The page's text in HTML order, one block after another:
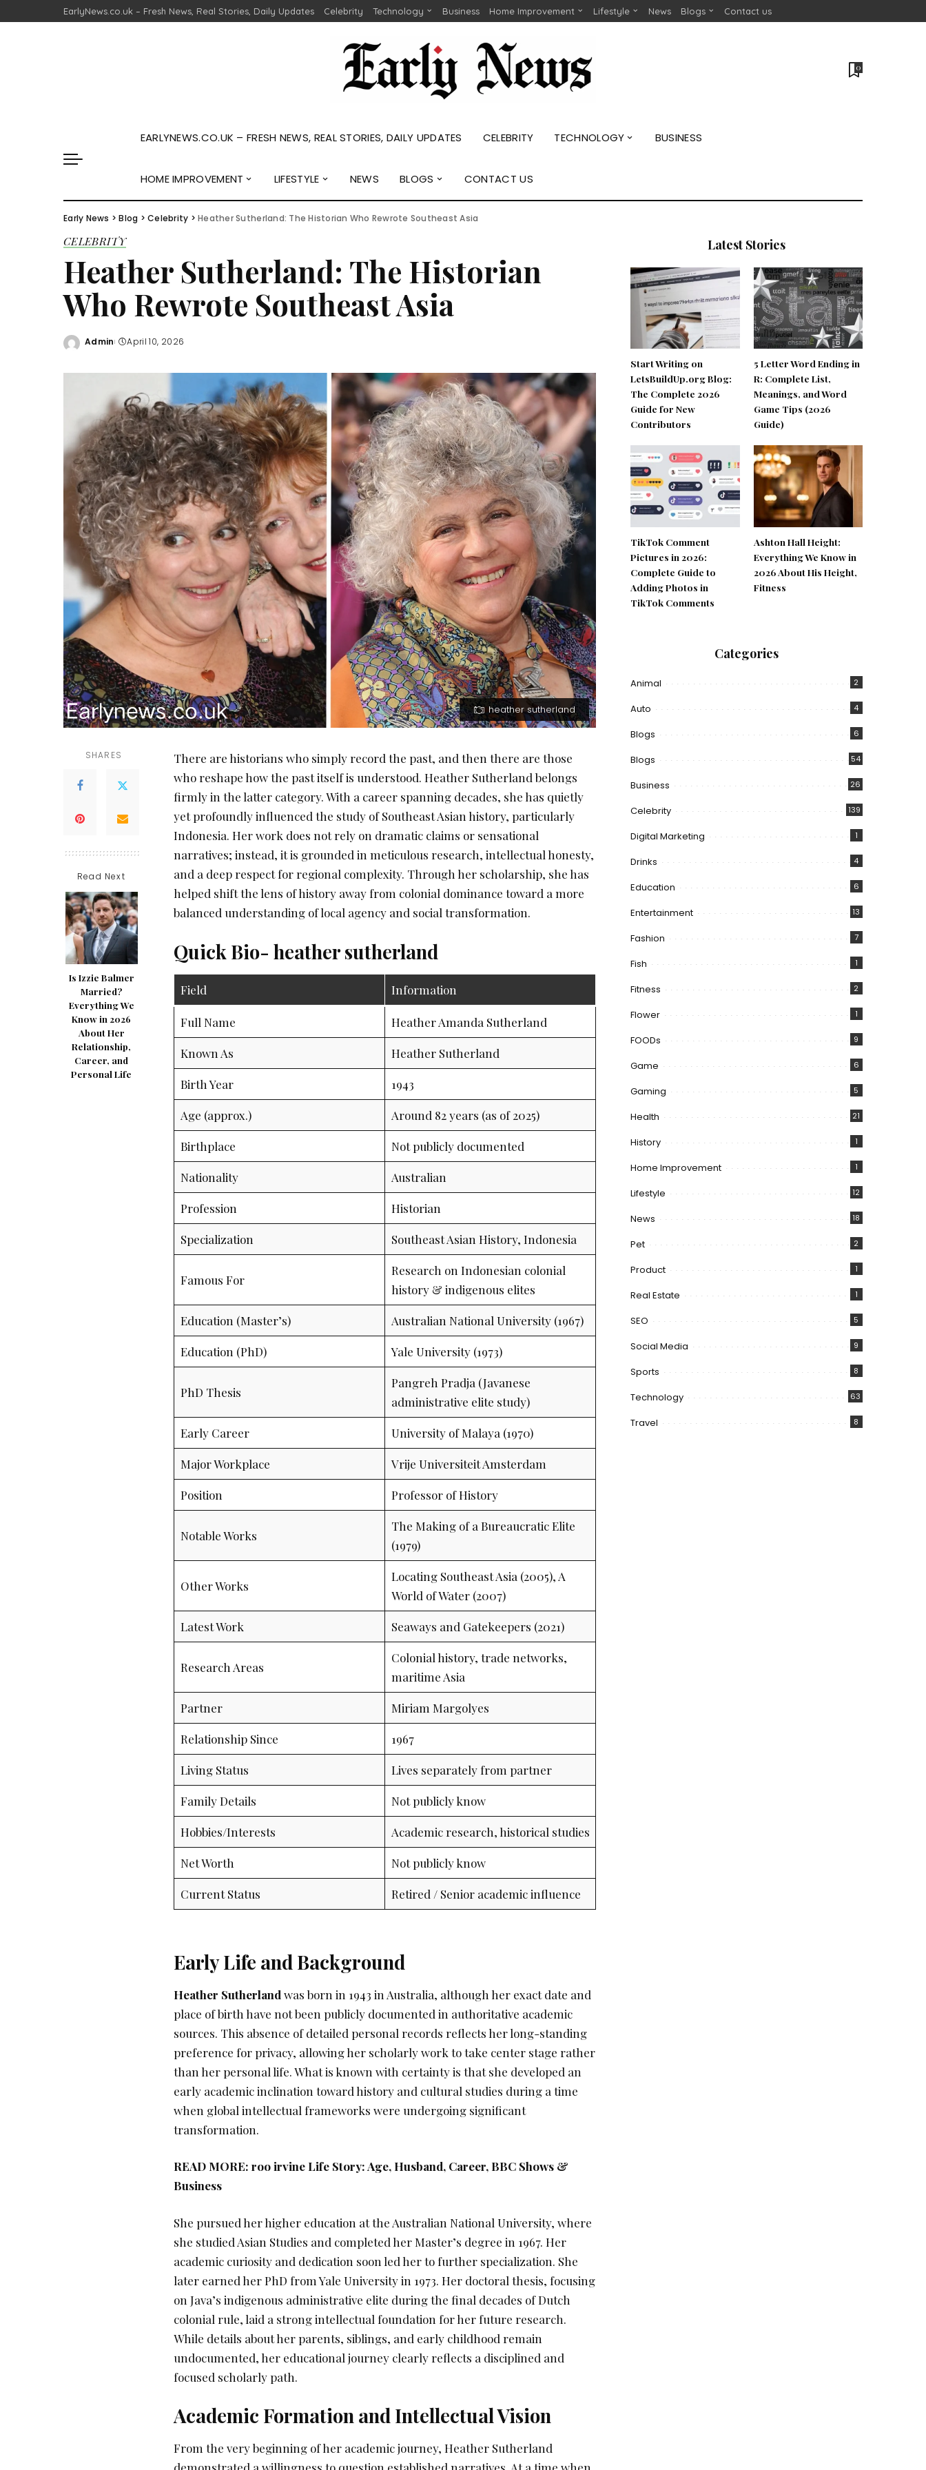
EarlyNews.co.uk – Fresh News, Real Stories, Daily Updates Celebrity Technology Business Home Improvement Lifestyle News Blogs Contact us
0
EARLYNEWS.CO.UK – FRESH NEWS, REAL STORIES, DAILY UPDATES CELEBRITY TECHNOLOGY BUSINESS
HOME IMPROVEMENT LIFESTYLE NEWS BLOGS CONTACT US
Early News >Blog >Celebrity >Heather Sutherland: The Historian Who Rewrote Southeast Asia
CELEBRITY
Heather Sutherland: The Historian
Who Rewrote Southeast Asia
Posted
Admin April 10, 2026
heather sutherland
SHARES
Read Next
Is Izzie Balmer
Married?
Everything We
Know in 2026
About Her
Relationship,
Career, and
Personal Life
There are historians who simply record the past, and then there are those
who reshape how the past itself is understood. Heather Sutherland belongs
firmly in the latter category. With a career spanning decades, she has quietly
yet profoundly influenced the study of Southeast Asian history, particularly
Indonesia. Her work does not rely on dramatic claims or sensational
narratives; instead, it is grounded in meticulous research, intellectual honesty,
and a deep respect for regional complexity. Through her scholarship, she has
helped shift the lens of history away from colonial dominance toward a more
balanced understanding of local agency and social transformation.
Quick Bio- heather sutherland
Field Information
Full Name Heather Amanda Sutherland
Known As Heather Sutherland
Birth Year 1943
Age (approx.) Around 82 years (as of 2025)
Birthplace Not publicly documented
Nationality Australian
Profession Historian
Specialization Southeast Asian History, Indonesia
Famous For
Research on Indonesian colonial
history & indigenous elites
Education (Master’s) Australian National University (1967)
Education (PhD) Yale University (1973)
PhD Thesis
Pangreh Pradja (Javanese
administrative elite study)
Early Career University of Malaya (1970)
Major Workplace Vrije Universiteit Amsterdam
Position Professor of History
Notable Works
The Making of a Bureaucratic Elite
(1979)
Other Works
Locating Southeast Asia (2005), A
World of Water (2007)
Latest Work Seaways and Gatekeepers (2021)
Research Areas
Colonial history, trade networks,
maritime Asia
Partner Miriam Margolyes
Relationship Since 1967
Living Status Lives separately from partner
Family Details Not publicly know
Hobbies/Interests Academic research, historical studies
Net Worth Not publicly know
Current Status Retired / Senior academic influence
Early Life and Background
Heather Sutherland was born in 1943 in Australia, although her exact date and
place of birth have not been publicly documented in authoritative academic
sources. This absence of detailed personal records reflects her long-standing
preference for privacy, allowing her scholarly work to take center stage rather
than her personal life. What is known with certainty is that she developed an
early academic inclination toward history and cultural studies during a time
when global intellectual frameworks were undergoing significant
transformation.
READ MORE: roo irvine Life Story: Age, Husband, Career, BBC Shows &
Business
She pursued her higher education at the Australian National University, where
she studied Asian Studies and completed her Master’s degree in 1967. Her
academic curiosity and dedication soon led her to further specialization. She
later earned her PhD from Yale University in 1973. Her doctoral thesis, focusing
on Java’s indigenous administrative elite during the final decades of Dutch
colonial rule, laid a strong intellectual foundation for her future research.
While details about her parents, siblings, and early childhood remain
undocumented, her educational journey clearly reflects a disciplined and
focused scholarly path.
Academic Formation and Intellectual Vision
From the very beginning of her academic journey, Heather Sutherland
demonstrated a willingness to question established narratives. At a time when
Latest Stories
Start Writing on
LetsBuildUp.org Blog:
The Complete 2026
Guide for New
Contributors
5 Letter Word Ending in
R: Complete List,
Meanings, and Word
Game Tips (2026
Guide)
TikTok Comment
Pictures in 2026:
Complete Guide to
Adding Photos in
TikTok Comments
Ashton Hall Height:
Everything We Know in
2026 About His Height,
Fitness
Categories
Animal 2
Auto 4
Blogs 6
Blogs 54
Business 26
Celebrity 139
Digital Marketing 1
Drinks 4
Education 6
Entertainment 13
Fashion 7
Fish 1
Fitness 2
Flower 1
FOODs 9
Game 6
Gaming 5
Health 21
History 1
Home Improvement 1
Lifestyle 12
News 18
Pet 2
Product 1
Real Estate 1
SEO 5
Social Media 9
Sports 8
Technology 63
Travel 8